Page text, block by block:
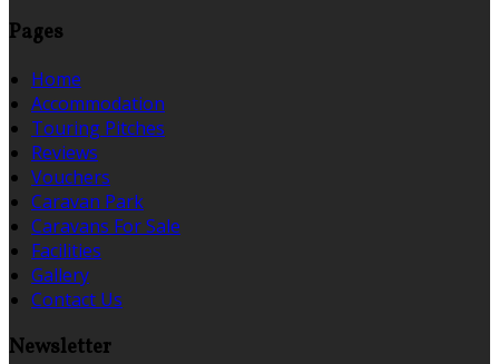
Pages
Home
Accommodation
Touring Pitches
Reviews
Vouchers
Caravan Park
Caravans For Sale
Facilities
Gallery
Contact Us
Newsletter